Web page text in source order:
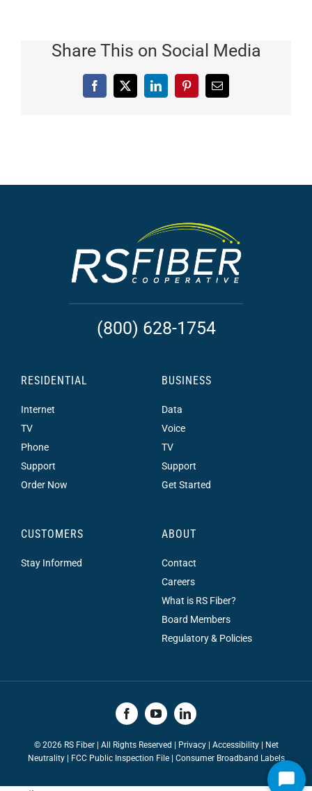
Share This on Social Media
Facebook
X LinkedInPinterestEmail
(800) 628-1754
RESIDENTIAL
Internet
TV
Phone
Support
Order Now
BUSINESS
Data
Voice
TV
Support
Get Started
CUSTOMERS
Stay Informed
ABOUT
Contact
Careers
What is RS Fiber?
Board Members
Regulatory & Policies
© 2026 RS Fiber | All Rights Reserved | Privacy| Accessibility| Net
Neutrality| FCC Public Inspection File | Consumer Broadband Labels
Start